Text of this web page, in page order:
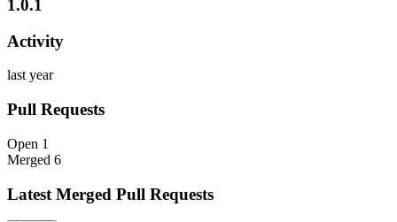
1.0.1
Activity
last year
Pull Requests
Open 1
Merged 6
Latest Merged Pull Requests